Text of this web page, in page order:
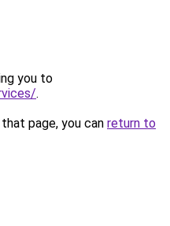
you to
.
page, you can return to